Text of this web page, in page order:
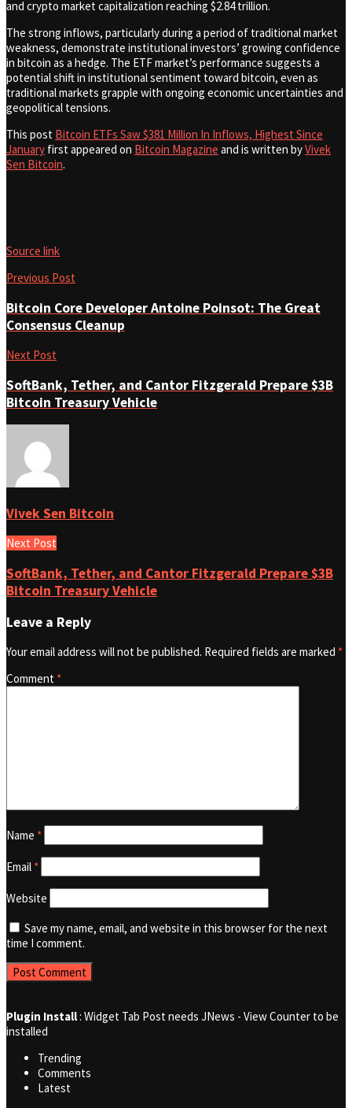
and crypto market capitalization reaching $2.84 trillion.
The strong inflows, particularly during a period of traditional market
weakness, demonstrate institutional investors’ growing confidence
in bitcoin as a hedge. The ETF market’s performance suggests a
potential shift in institutional sentiment toward bitcoin, even as
traditional markets grapple with ongoing economic uncertainties and
geopolitical tensions.
This post Bitcoin ETFs Saw $381 Million In Inflows, Highest Since
January first appeared on Bitcoin Magazine and is written byVivek
Sen Bitcoin.
Source link
Previous Post
Bitcoin Core Developer Antoine Poinsot: The Great
Consensus Cleanup
Next Post
SoftBank, Tether, and Cantor Fitzgerald Prepare $3B
Bitcoin Treasury Vehicle
Vivek Sen Bitcoin
Next Post
SoftBank, Tether, and Cantor Fitzgerald Prepare $3B
Bitcoin Treasury Vehicle
Leave a Reply
Your email address will not be published. Required fields are marked *
Comment *
Name *
Email *
Website
Save my name, email, and website in this browser for the next
time I comment.
Plugin Install: Widget Tab Post needs JNews - View Counter to be
installed
Trending
Comments
Latest